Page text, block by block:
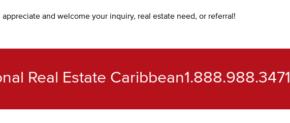
appreciate and welcome your inquiry, real estate need, or referral!
Real Estate Caribbean1.888.988.3471